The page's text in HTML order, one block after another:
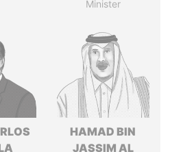
Minister
HAMAD BIN
JASSIM AL